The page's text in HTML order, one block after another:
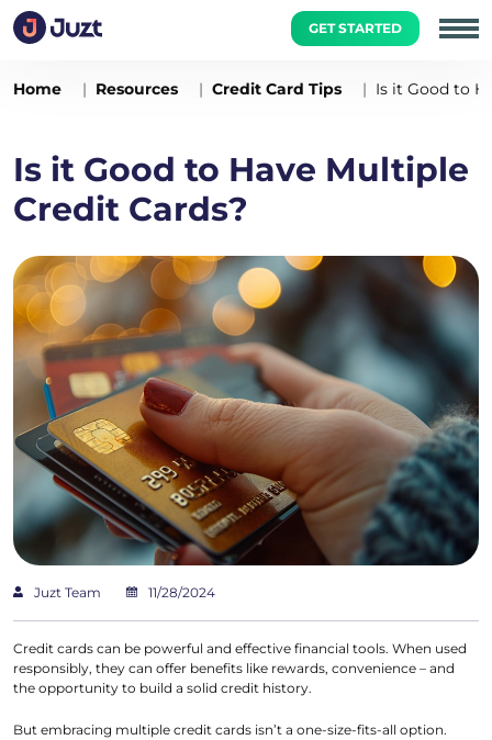
GET STARTED
Home Resources Credit Card Tips Is it Good to
Is it Good to Have Multiple
Credit Cards?
Juzt Team 11/28/2024
Credit cards can be powerful and effective financial tools. When used
responsibly, they can offer benefits like rewards, convenience – and
the opportunity to build a solid credit history.
But embracing multiple credit cards isn’t a one-size-fits-all option.